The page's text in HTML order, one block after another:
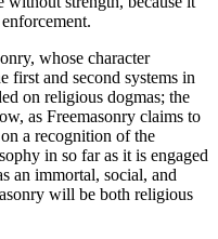
whose character
first and second systems in
on religious dogmas; the
as Freemasonry claims to
a recognition of the
in so far as it is engaged
an immortal, social, and
will be both religious